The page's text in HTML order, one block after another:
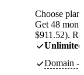
Choose plan
Get 48
$911.52).
Unlimited
Domain -